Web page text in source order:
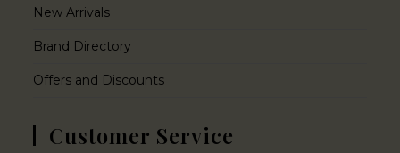
New Arrivals
Brand Directory
Offers and Discounts
Customer Service